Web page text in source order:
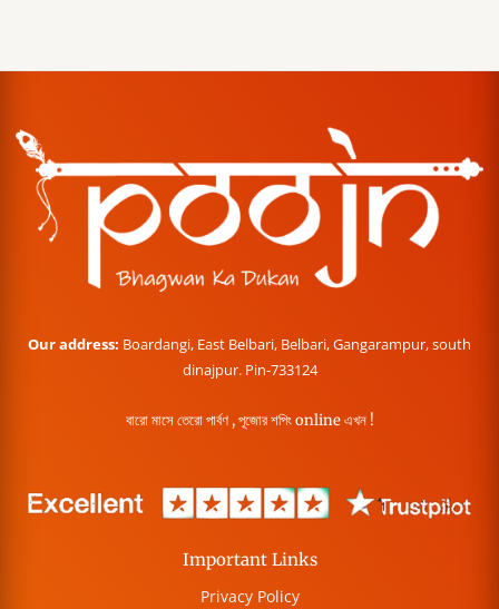
Our address: Boardangi, East Belbari, Belbari, Gangarampur, south
dinajpur. Pin-733124
বারো মাসে তেরো পার্বণ , পূজোর শপিং online এখন !
Important Links
Privacy Policy